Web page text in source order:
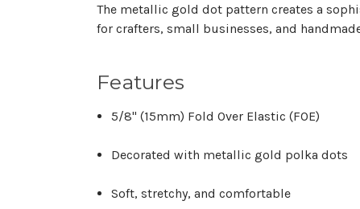
The metallic gold dot pattern creates a
for crafters, small businesses, and
Features
5/8" (15mm) Fold Over Elastic (FOE)
Decorated with metallic gold polka dots
Soft, stretchy, and comfortable